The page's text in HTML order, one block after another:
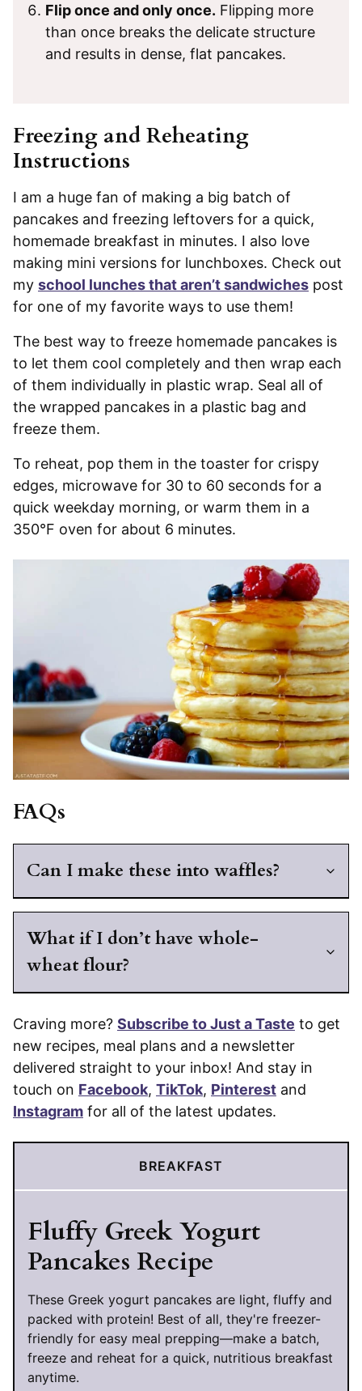
Flip once and only once. Flipping more
than once breaks the delicate structure
and results in dense, flat pancakes.
Freezing and Reheating
Instructions
I am a huge fan of making a big batch of
pancakes and freezing leftovers for a quick,
homemade breakfast in minutes. I also love
making mini versions for lunchboxes. Check out
my school lunches that aren’t sandwiches post
for one of my favorite ways to use them!
The best way to freeze homemade pancakes is
to let them cool completely and then wrap each
of them individually in plastic wrap. Seal all of
the wrapped pancakes in a plastic bag and
freeze them.
To reheat, pop them in the toaster for crispy
edges, microwave for 30 to 60 seconds for a
quick weekday morning, or warm them in a
350°F oven for about 6 minutes.
FAQs
Can I make these into waffles?
What if I don’t have whole-
wheat flour?
Craving more? Subscribe to Just a Taste to get
new recipes, meal plans and a newsletter
delivered straight to your inbox! And stay in
touch on Facebook, TikTok, Pinterest and
Instagram for all of the latest updates.
BREAKFAST
Fluffy Greek Yogurt
Pancakes Recipe
These Greek yogurt pancakes are light, fluffy and
packed with protein! Best of all, they're freezer-
friendly for easy meal prepping—make a batch,
freeze and reheat for a quick, nutritious breakfast
anytime.